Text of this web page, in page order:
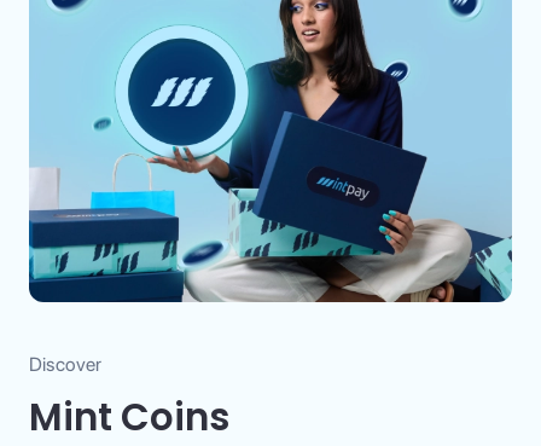
Discover
Mint Coins